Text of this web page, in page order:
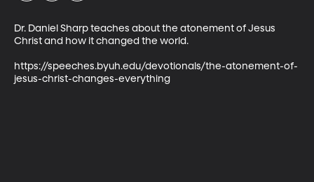
Dr. Daniel Sharp teaches about the atonement of Jesus
Christ and how it changed the world.
https://speeches.byuh.edu/devotionals/the-atonement-of-
jesus-christ-changes-everything